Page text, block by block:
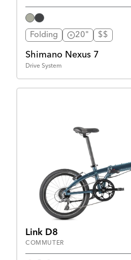
Folding 20" $$
Shimano Nexus 7
Drive System
Link D8
COMMUTER